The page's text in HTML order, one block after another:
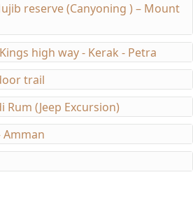
reserve (Canyoning ) – Mount
high way - Kerak - Petra
trail
Rum (Jeep Excursion)
Amman